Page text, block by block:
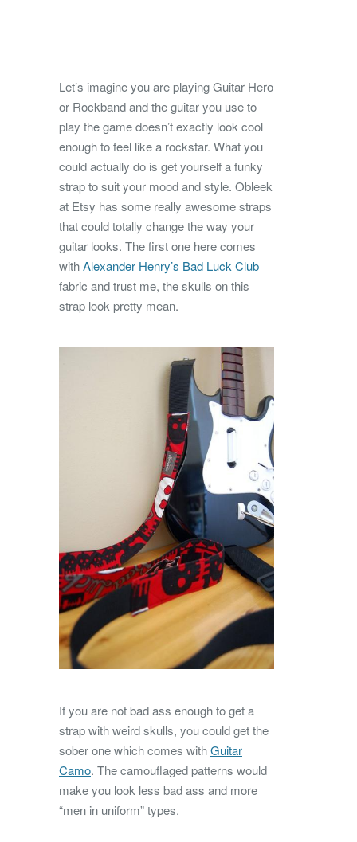
Let’s imagine you are playing Guitar Hero
or Rockband and the guitar you use to
play the game doesn’t exactly look cool
enough to feel like a rockstar. What you
could actually do is get yourself a funky
strap to suit your mood and style. Obleek
at Etsy has some really awesome straps
that could totally change the way your
guitar looks. The first one here comes
withAlexander Henry’s Bad Luck Club
fabric and trust me, the skulls on this
strap look pretty mean.
If you are not bad ass enough to get a
strap with weird skulls, you could get the
sober one which comes withGuitar
Camo. The camouflaged patterns would
make you look less bad ass and more
“men in uniform” types.